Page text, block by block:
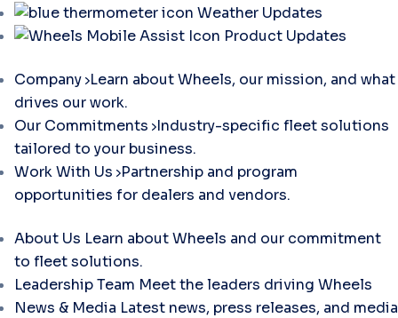
Weather Updates
Product Updates
Company Learn about Wheels, our mission, and what
drives our work.
Our Commitments Industry-specific fleet solutions
tailored to your business.
Work With Us Partnership and program
opportunities for dealers and vendors.
About Us Learn about Wheels and our commitment
to fleet solutions.
Leadership Team Meet the leaders driving Wheels
News & Media Latest news, press releases, and media